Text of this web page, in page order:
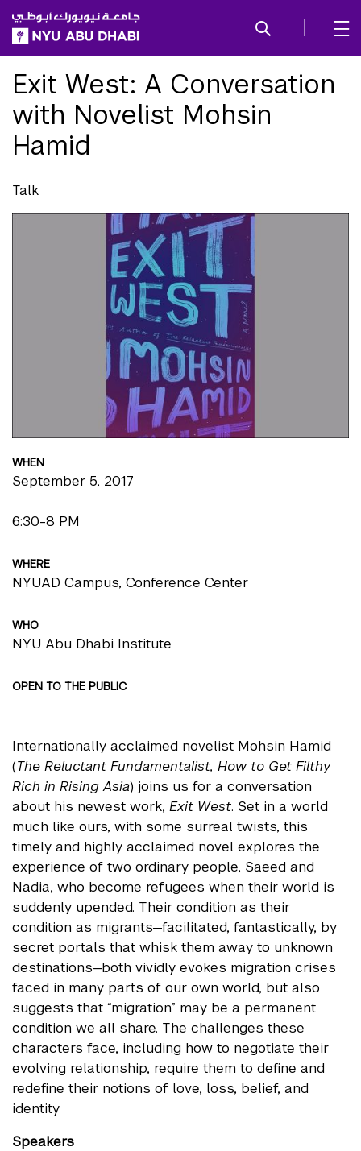
SKIP TO ALL NYU NAVIGATION
SKIP TO MAIN CONTENT
Exit West: A Conversation
with Novelist Mohsin
Hamid
Talk
WHEN
September 5, 2017
6:30-8 PM
WHERE
NYUAD Campus, Conference Center
WHO
NYU Abu Dhabi Institute
OPEN TO THE PUBLIC
Internationally acclaimed novelist Mohsin Hamid
(The Reluctant Fundamentalist, How to Get Filthy
Rich in Rising Asia) joins us for a conversation
about his newest work, Exit West. Set in a world
much like ours, with some surreal twists, this
timely and highly acclaimed novel explores the
experience of two ordinary people, Saeed and
Nadia, who become refugees when their world is
suddenly upended. Their condition as their
condition as migrants—facilitated, fantastically, by
secret portals that whisk them away to unknown
destinations—both vividly evokes migration crises
faced in many parts of our own world, but also
suggests that “migration” may be a permanent
condition we all share. The challenges these
characters face, including how to negotiate their
evolving relationship, require them to define and
redefine their notions of love, loss, belief, and
identity
Speakers